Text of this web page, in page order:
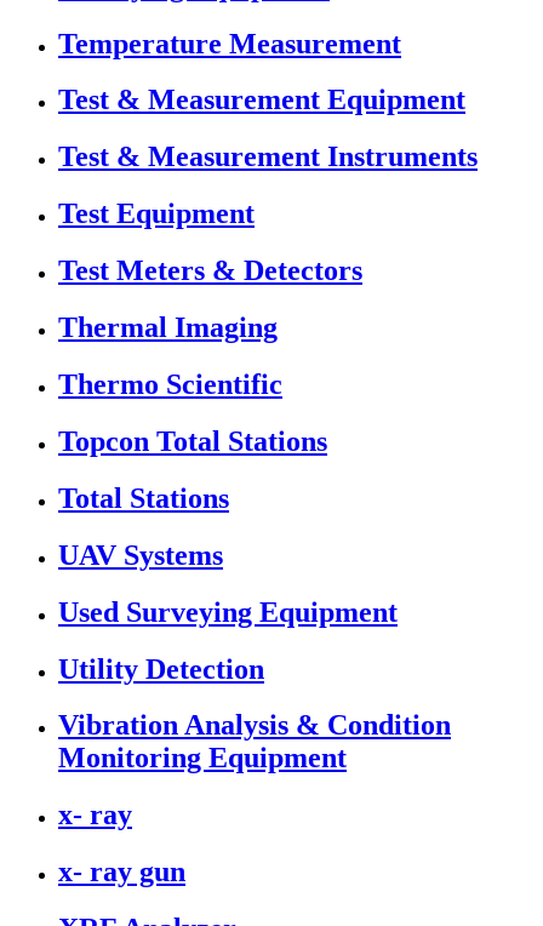
Temperature Measurement
Test & Measurement Equipment
Test & Measurement Instruments
Test Equipment
Test Meters & Detectors
Thermal Imaging
Thermo Scientific
Topcon Total Stations
Total Stations
UAV Systems
Used Surveying Equipment
Utility Detection
Vibration Analysis & Condition
Monitoring Equipment
x- ray
x- ray gun